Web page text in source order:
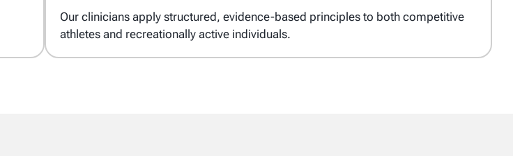
Our clinicians apply structured, evidence-based principles to both competitive
athletes and recreationally active individuals.